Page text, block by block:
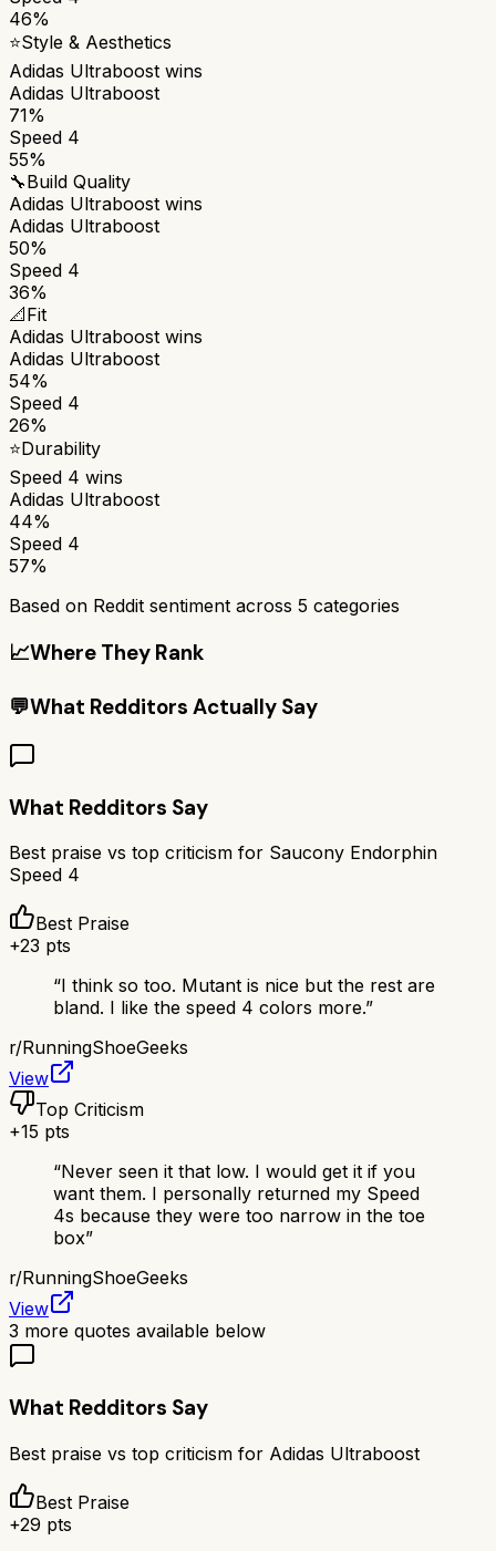
46%
⭐Style & Aesthetics
Adidas Ultraboost wins
Adidas Ultraboost
71%
Speed 4
55%
🔧Build Quality
Adidas Ultraboost wins
Adidas Ultraboost
50%
Speed 4
36%
📐Fit
Adidas Ultraboost wins
Adidas Ultraboost
54%
Speed 4
26%
⭐Durability
Speed 4 wins
Adidas Ultraboost
44%
Speed 4
57%
Based on Reddit sentiment across 5 categories
📈Where They Rank
💬What Redditors Actually Say
What Redditors Say
Best praise vs top criticism for Saucony Endorphin
Speed 4
Best Praise
+23 pts
“I think so too. Mutant is nice but the rest are
bland. I like the speed 4 colors more.”
r/RunningShoeGeeks
View
Top Criticism
+15 pts
“Never seen it that low. I would get it if you
want them. I personally returned my Speed
4s because they were too narrow in the toe
box”
r/RunningShoeGeeks
View
3 more quotes available below
What Redditors Say
Best praise vs top criticism for Adidas Ultraboost
Best Praise
+29 pts